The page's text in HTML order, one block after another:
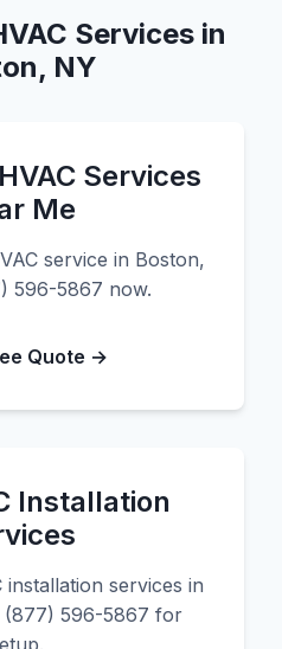
Services in
NY
Services
Me
service in Boston,
596-5867 now.
Quote →
Installation
installation services in
(877) 596-5867 for